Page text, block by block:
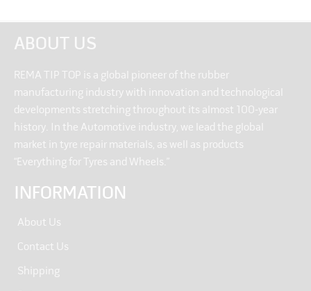
ABOUT US
REMA TIP TOP is a global pioneer of the rubber
manufacturing industry with innovation and technological
developments stretching throughout its almost 100-year
history. In the Automotive industry, we lead the global
market in tyre repair materials, as well as products
“Everything for Tyres and Wheels.”
INFORMATION
About Us
Contact Us
Shipping